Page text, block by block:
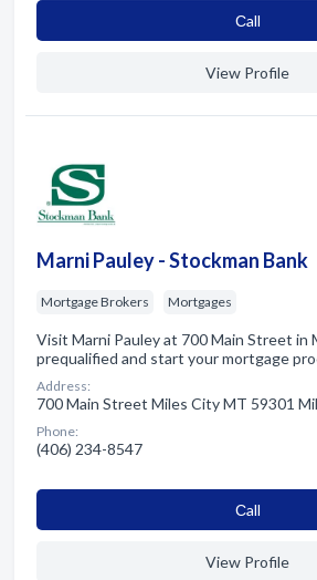
Сall
View Profile
Marni Pauley - Stockman Bank
Mortgage Brokers Mortgages
Visit Marni Pauley at 700 Main Street in
prequalified and start your mortgage
Address:
700 Main Street Miles City MT 59301
Phone:
(406) 234-8547
Сall
View Profile